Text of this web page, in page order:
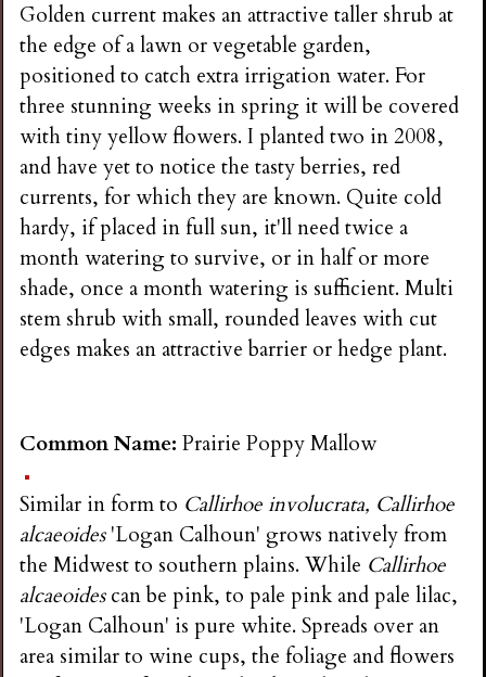
Golden current makes an attractive taller shrub at
the edge of a lawn or vegetable garden,
positioned to catch extra irrigation water. For
three stunning weeks in spring it will be covered
with tiny yellow flowers. I planted two in 2008,
and have yet to notice the tasty berries, red
currents, for which they are known. Quite cold
hardy, if placed in full sun, it'll need twice a
month watering to survive, or in half or more
shade, once a month watering is sufficient. Multi
stem shrub with small, rounded leaves with cut
edges makes an attractive barrier or hedge plant.
Common Name:Prairie Poppy Mallow
Similar in form to Callirhoe involucrata, Callirhoe
alcaeoides'Logan Calhoun' grows natively from
the Midwest to southern plains. While Callirhoe
alcaeoidescan be pink, to pale pink and pale lilac,
'Logan Calhoun' is pure white. Spreads over an
area similar to wine cups, the foliage and flowers